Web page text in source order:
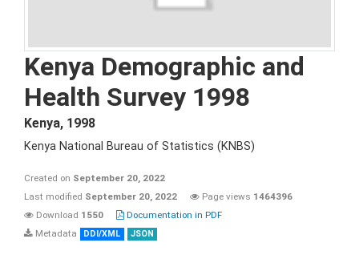
Kenya Demographic and
Health Survey 1998
Kenya, 1998
Kenya National Bureau of Statistics (KNBS)
Created on September 20, 2022
Last modified September 20, 2022 Page views 1464396
Download 1550
Documentation in PDF
Metadata
DDI/XML JSON